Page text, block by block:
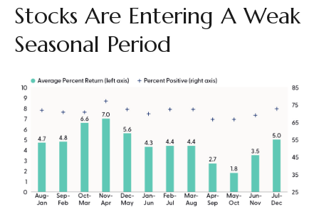
Stocks Are Entering A Weak
Seasonal Period